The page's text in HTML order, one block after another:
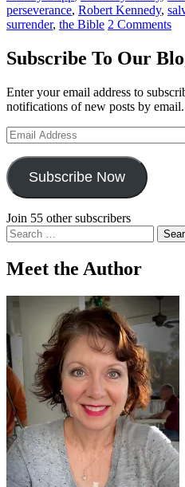
perseverance, Robert Kennedy,
surrender, the Bible 2 Comments
Subscribe To Our
Enter your email address to
notifications of new posts by email.
Email
Address
Subscribe Now
Join 55 other subscribers
Search
for:
Meet the Author